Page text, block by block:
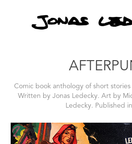
Comic book anthology of short
Written by Jonas Ledecky. Art by
Ledecky. Published